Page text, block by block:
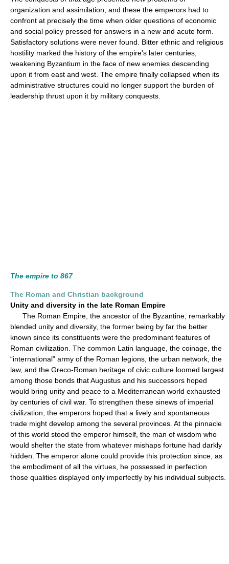
organization and assimilation, and these the emperors had to
confront at precisely the time when older questions of economic
and social policy pressed for answers in a new and acute form.
Satisfactory solutions were never found. Bitter ethnic and religious
hostility marked the history of the empire's later centuries,
weakening Byzantium in the face of new enemies descending
upon it from east and west. The empire finally collapsed when its
administrative structures could no longer support the burden of
leadership thrust upon it by military conquests.
The empire to 867
The Roman and Christian background
Unity and diversity in the late Roman Empire
The Roman Empire, the ancestor of the Byzantine, remarkably
blended unity and diversity, the former being by far the better
known since its constituents were the predominant features of
Roman civilization. The common Latin language, the coinage, the
“international” army of the Roman legions, the urban network, the
law, and the Greco-Roman heritage of civic culture loomed largest
among those bonds that Augustus and his successors hoped
would bring unity and peace to a Mediterranean world exhausted
by centuries of civil war. To strengthen these sinews of imperial
civilization, the emperors hoped that a lively and spontaneous
trade might develop among the several provinces. At the pinnacle
of this world stood the emperor himself, the man of wisdom who
would shelter the state from whatever mishaps fortune had darkly
hidden. The emperor alone could provide this protection since, as
the embodiment of all the virtues, he possessed in perfection
those qualities displayed only imperfectly by his individual subjects.